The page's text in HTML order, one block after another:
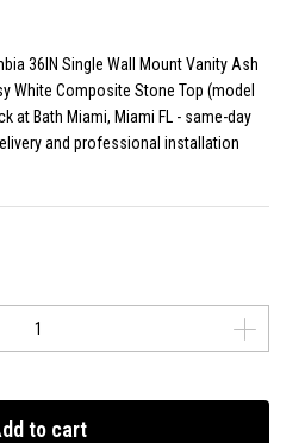
36IN Single Wall Mount Vanity Ash
White Composite Stone Top (model
at Bath Miami, Miami FL - same-day
and professional installation
to cart